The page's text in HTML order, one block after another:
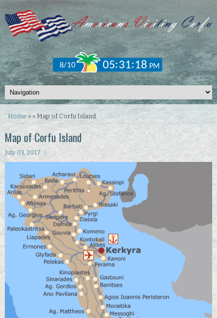
Home » » Map of Corfu Island
Map of Corfu Island
July 03, 2017